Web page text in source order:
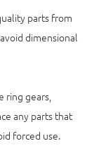
parts from
dimensional
ring gears,
any parts that
forced use.